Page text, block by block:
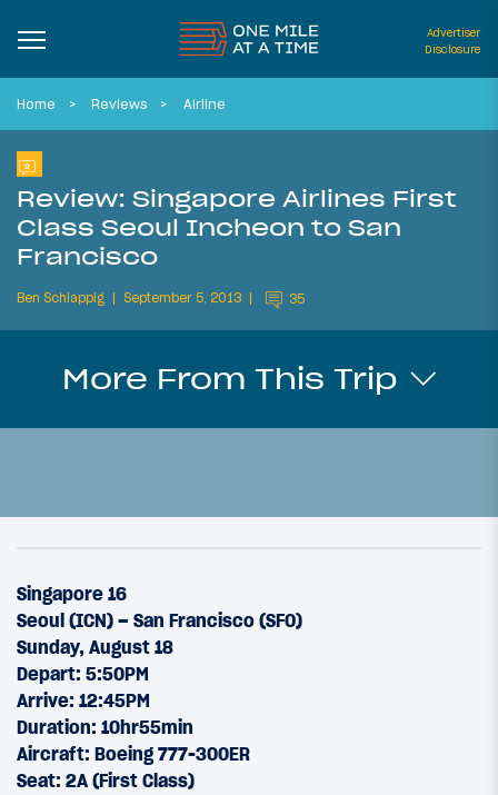
Advertiser
Disclosure
Home Reviews Airline
Review: Singapore Airlines First
Class Seoul Incheon to San
Francisco
Ben Schlappig September 5, 2013 35
More From This Trip
Singapore 16
Seoul (ICN) – San Francisco (SFO)
Sunday, August 18
Depart: 5:50PM
Arrive: 12:45PM
Duration: 10hr55min
Aircraft: Boeing 777-300ER
Seat: 2A (First Class)